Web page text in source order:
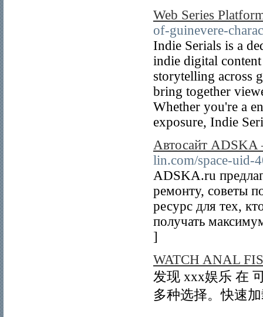
Web Series
of-guinevere-
Indie Serials is a
indie digital
storytelling across
bring together
Whether you're a
exposure, Indie
Автосайт ADSKA
lin.com/space-uid-
ADSKA.ru
ремонту, советы
ресурс для тех,
получать
]
WATCH ANAL
发现 xxx娱乐 在
多种选择。快速